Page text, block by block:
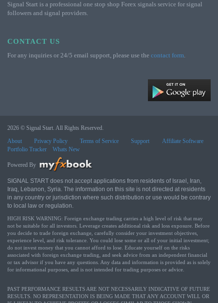
Signal Start is a professional one stop shop Forex signals service for signal
followers and signal providers.
CONTACT US
For any inquiries or 24/5 email support, please use the contact form.
2026 © Signal Start. All Rights Reserved.
About
Privacy Policy Terms of Service Support
Affiliate Software
Portfolio Tracker
Whats New
Powered By
SIGNAL START does not accept applications from residents of Israel, Iran,
Iraq, Lebanon, Syria. The information on this site is not directed at residents
in any country or jurisdiction where such distribution or use would be contrary
to local law or regulation.
HIGH RISK WARNING: Foreign exchange trading carries a high level of risk that may
not be suitable for all investors. Leverage creates additional risk and loss exposure. Before
you decide to trade foreign exchange, carefully consider your investment objectives,
experience level, and risk tolerance. You could lose some or all of your initial investment;
do not invest money that you cannot afford to lose. Educate yourself on the risks
associated with foreign exchange trading, and seek advice from an independent financial
or tax advisor if you have any questions. Any data and information is provided as is solely
for informational purposes, and is not intended for trading purposes or advice.
PAST PERFORMANCE RESULTS ARE NOT NECESSARILY INDICATIVE OF FUTURE
RESULTS. NO REPRESENTATION IS BEING MADE THAT ANY ACCOUNT WILL OR